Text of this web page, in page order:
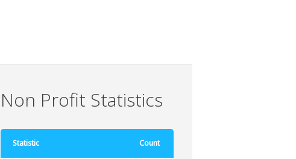
Non Profit Statistics
Statistic Count